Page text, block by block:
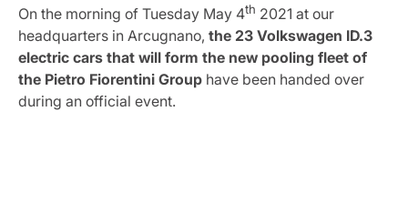
On the morning of Tuesday May 4th 2021 at our
headquarters in Arcugnano, the 23 Volkswagen ID.3
electric cars that will form the new pooling fleet of
the Pietro Fiorentini Group have been handed over
during an official event.